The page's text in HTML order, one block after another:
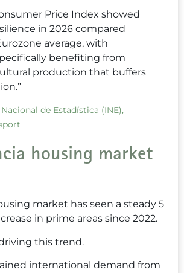
Price Index showed
in 2026 compared
average, with
benefiting from
production that buffers
de Estadística (INE),
housing market
market has seen a steady 5
in prime areas since 2022.
this trend.
international demand from